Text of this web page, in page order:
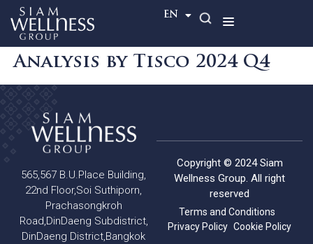
EN
TH
Analysis by Tisco 2024 Q4
565,567 B.U.Place Building,
22nd Floor,Soi Suthiporn,
Prachasongkroh
Road,DinDaeng Subdistrict,
DinDaeng District,Bangkok
Copyright © 2024 Siam
Wellness Group. All right
reserved
Terms and Conditions
Privacy Policy Cookie Policy